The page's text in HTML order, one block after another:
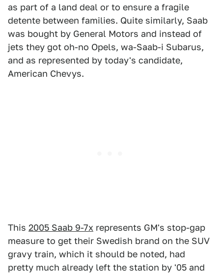
as part of a land deal or to ensure a fragile
detente between families. Quite similarly, Saab
was bought by General Motors and instead of
jets they got oh-no Opels, wa-Saab-i Subarus,
and as represented by today's candidate,
American Chevys.
This 2005 Saab 9-7x represents GM's stop-gap
measure to get their Swedish brand on the SUV
gravy train, which it should be noted, had
pretty much already left the station by '05 and